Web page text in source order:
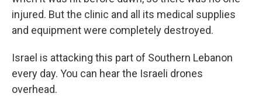
injured. But the clinic and all its medical supplies
and equipment were completely destroyed.
Israel is attacking this part of Southern Lebanon
every day. You can hear the Israeli drones
overhead.